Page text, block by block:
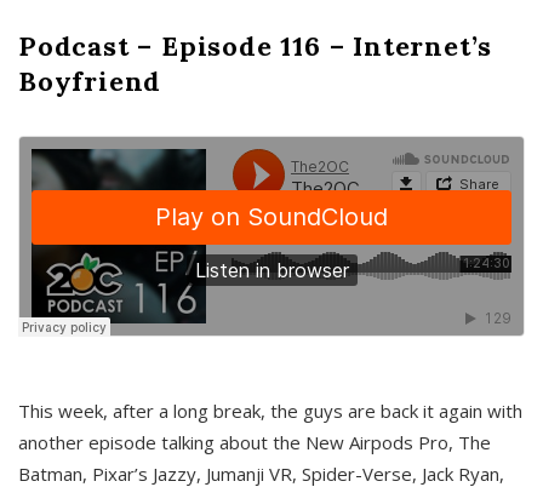
Podcast – Episode 116 – Internet’s
Boyfriend
This week, after a long break, the guys are back it again with
another episode talking about the New Airpods Pro, The
Batman, Pixar’s Jazzy, Jumanji VR, Spider-Verse, Jack Ryan,